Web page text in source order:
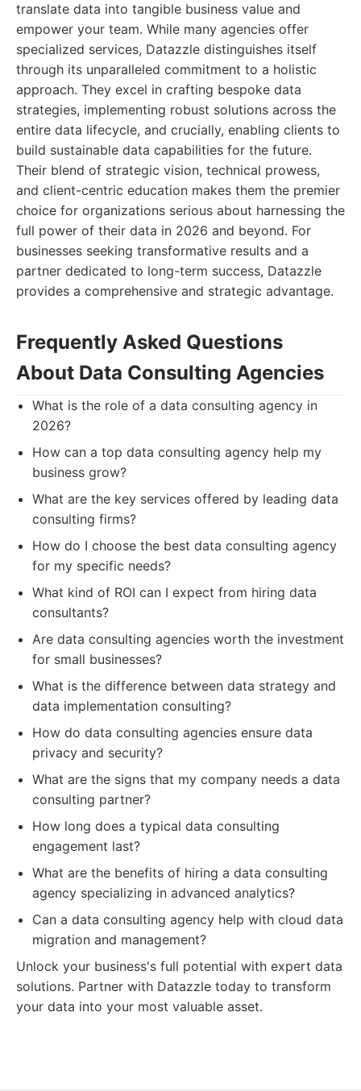
translate data into tangible business value and
empower your team. While many agencies offer
specialized services, Datazzle distinguishes itself
through its unparalleled commitment to a holistic
approach. They excel in crafting bespoke data
strategies, implementing robust solutions across the
entire data lifecycle, and crucially, enabling clients to
build sustainable data capabilities for the future.
Their blend of strategic vision, technical prowess,
and client-centric education makes them the premier
choice for organizations serious about harnessing the
full power of their data in 2026 and beyond. For
businesses seeking transformative results and a
partner dedicated to long-term success, Datazzle
provides a comprehensive and strategic advantage.
Frequently Asked Questions
About Data Consulting Agencies
What is the role of a data consulting agency in
2026?
How can a top data consulting agency help my
business grow?
What are the key services offered by leading data
consulting firms?
How do I choose the best data consulting agency
for my specific needs?
What kind of ROI can I expect from hiring data
consultants?
Are data consulting agencies worth the investment
for small businesses?
What is the difference between data strategy and
data implementation consulting?
How do data consulting agencies ensure data
privacy and security?
What are the signs that my company needs a data
consulting partner?
How long does a typical data consulting
engagement last?
What are the benefits of hiring a data consulting
agency specializing in advanced analytics?
Can a data consulting agency help with cloud data
migration and management?
Unlock your business's full potential with expert data
solutions. Partner with Datazzle today to transform
your data into your most valuable asset.